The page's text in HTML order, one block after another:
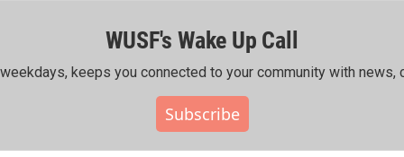
WUSF's Wake Up Call
keeps you connected to your community with news,
Subscribe